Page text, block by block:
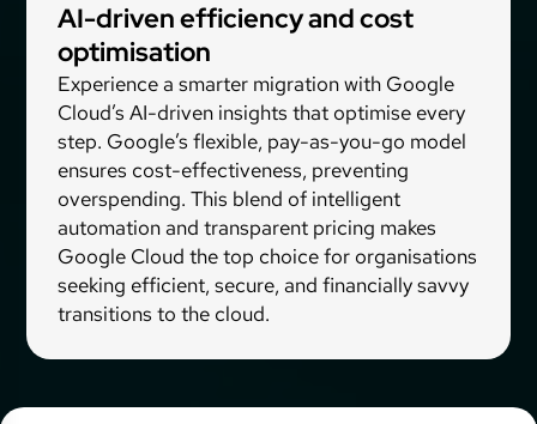
AI-driven efficiency and cost
optimisation
Experience a smarter migration with Google
Cloud’s AI-driven insights that optimise every
step. Google’s flexible, pay-as-you-go model
ensures cost-effectiveness, preventing
overspending. This blend of intelligent
automation and transparent pricing makes
Google Cloud the top choice for organisations
seeking efficient, secure, and financially savvy
transitions to the cloud.